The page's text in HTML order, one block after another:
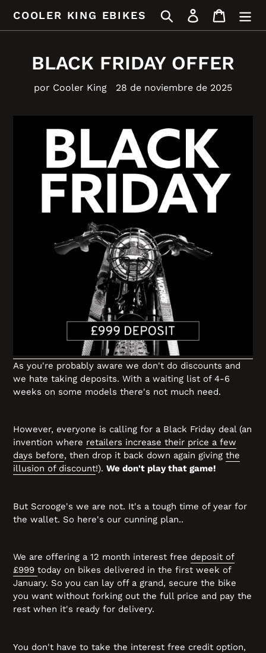
directamente
al
COOLER KING EBIKES Buscar IngresarCarrito
BLACK FRIDAY OFFER
por Cooler King 28 de noviembre de 2025
As you're probably aware we don't do discounts and
we hate taking deposits. With a waiting list of 4-6
weeks on some models there's not much need.
However, everyone is calling for a Black Friday deal (an
invention where retailers increase their price a few
days before, then drop it back down again giving the
illusion of discount!). We don't play that game!
But Scrooge's we are not. It's a tough time of year for
the wallet. So here's our cunning plan..
We are offering a 12 month interest free deposit of
£999 today on bikes delivered in the first week of
January. So you can lay off a grand, secure the bike
you want without forking out the full price and pay the
rest when it's ready for delivery.
You don't have to take the interest free credit option,